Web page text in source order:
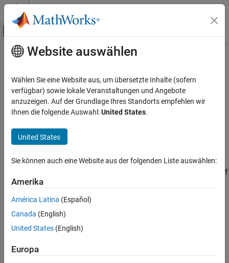
Weiter zum Inhalt
Umschaltung für Off-Canvas-
Startseite der Dokumentation
Symbolic Math Toolbox
Mathematics
Mathematical Functions
jacobiCD
Description
Examples
Input Arguments
More About
Version History
Hauptinhalt
jacobiCD
Jacobi CD elliptic function
collapse all in page
jacobiCD(u,m)
. If
uormis an array, then
example
Examples
Website auswählen
Wählen Sie eine Website aus, um übersetzte Inhalte (sofern
verfügbar) sowie lokale Veranstaltungen und Angebote
anzuzeigen. Auf der Grundlage Ihres Standorts empfehlen wir
Ihnen die folgende Auswahl:United States.
United States
Sie können auch eine Website aus der folgenden Liste auswählen:
Amerika
América Latina (Español)
Canada (English)
United States (English)
Europa